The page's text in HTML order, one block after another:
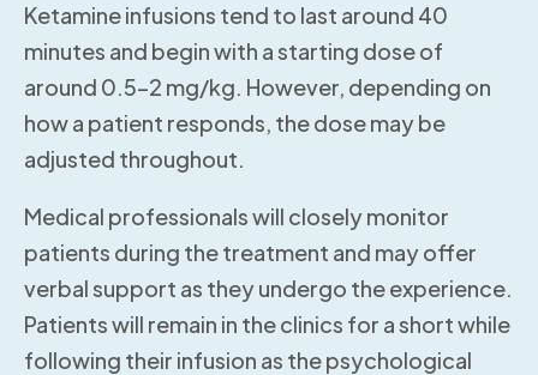
Ketamine infusions tend to last around 40
minutes and begin with a starting dose of
around 0.5–2 mg/kg. However, depending on
how a patient responds, the dose may be
adjusted throughout.
Medical professionals will closely monitor
patients during the treatment and may offer
verbal support as they undergo the experience.
Patients will remain in the clinics for a short while
following their infusion as the psychological